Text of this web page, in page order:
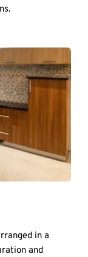
in a
and